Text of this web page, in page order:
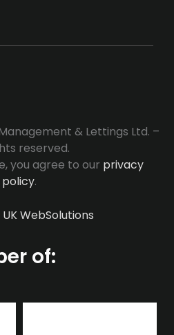
& Lettings Ltd. –
reserved.
you agree to our privacy
policy.
UK WebSolutions
of: